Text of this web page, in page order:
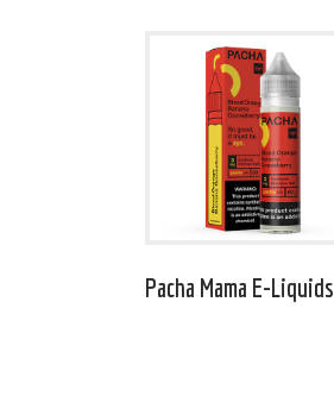
Pacha Mama E-Liquids